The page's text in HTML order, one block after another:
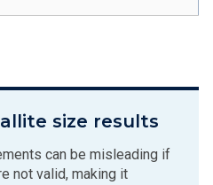
size results
can be misleading if
not valid, making it